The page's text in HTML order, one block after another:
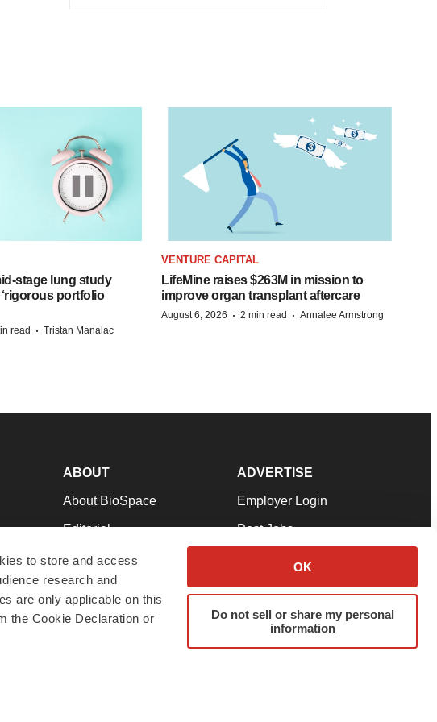
to store and access
research and
are only applicable on this
the Cookie Declaration or
OK
Do not sell or share my personal
information
stage lung study
‘rigorous portfolio
read · Tristan Manalac
VENTURE CAPITAL
LifeMine raises $263M in mission to
improve organ transplant aftercare
August 6, 2026 · 2 min read · Annalee Armstrong
ABOUT
About BioSpace
Editorial
Join Our Team
Support
Terms & Conditions
ADVERTISE
Employer Login
Post Jobs
Advertise
Submit a Press Release